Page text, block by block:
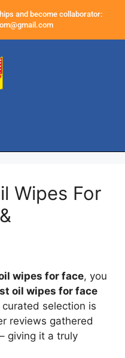
and become collaborator:
Wipes For
wipes for face, you
oil wipes for face
selection is
reviews gathered
giving it a truly